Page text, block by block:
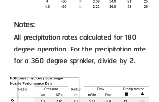
Notes:
All precipitation rates calculated for 180
degree operation. For the precipitation rate
for a 360 degree sprinkler, divide by 2.